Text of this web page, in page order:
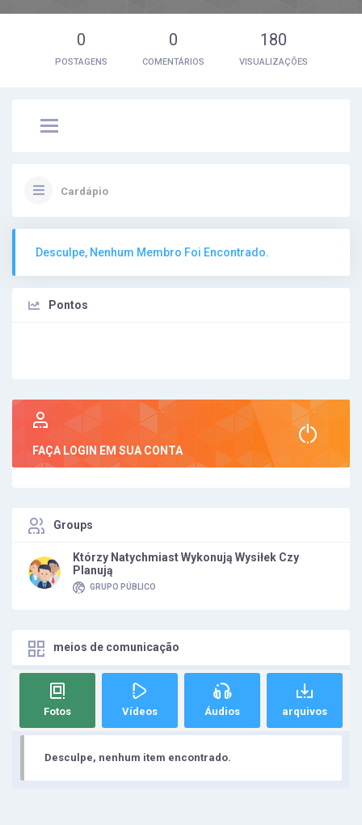
0
POSTAGENS
0
COMENTÁRIOS
180
VISUALIZAÇÕES
Cardápio
Desculpe, Nenhum Membro Foi Encontrado.
Pontos
FAÇA LOGIN EM SUA CONTA
Groups
Którzy Natychmiast Wykonują Wysiłek Czy
Planują
GRUPO PÚBLICO
meios de comunicação
Fotos Vídeos Áudios arquivos
Desculpe, nenhum item encontrado.